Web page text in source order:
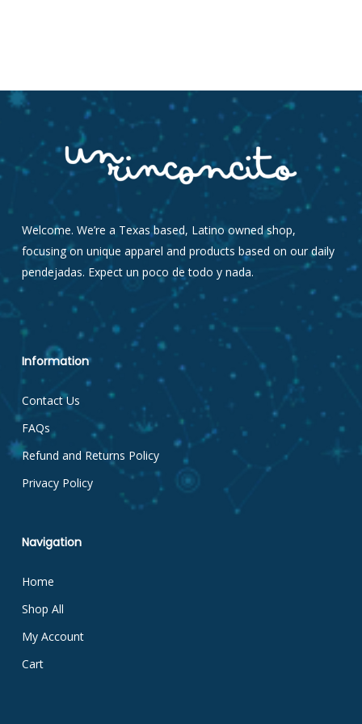
Welcome. We’re a Texas based, Latino owned shop,
focusing on unique apparel and products based on our daily
pendejadas. Expect un poco de todo y nada.
Information
Contact Us
FAQs
Refund and Returns Policy
Privacy Policy
Navigation
Home
Shop All
My Account
Cart